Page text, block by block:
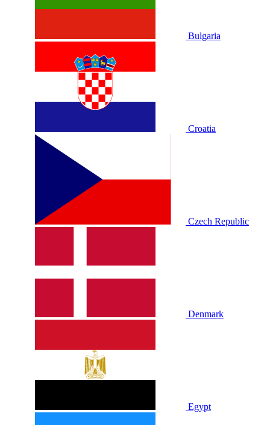
Bulgaria
Croatia
Czech Republic
Denmark
Egypt